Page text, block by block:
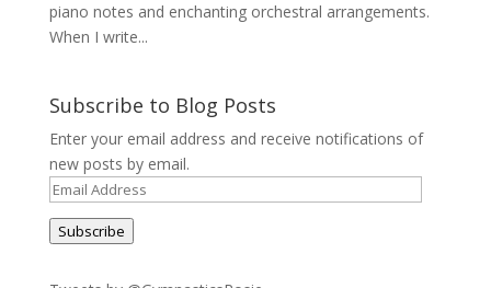
piano notes and enchanting orchestral arrangements.
When I write...
Subscribe to Blog Posts
Enter your email address and receive notifications of
new posts by email.
Email
Address
Subscribe